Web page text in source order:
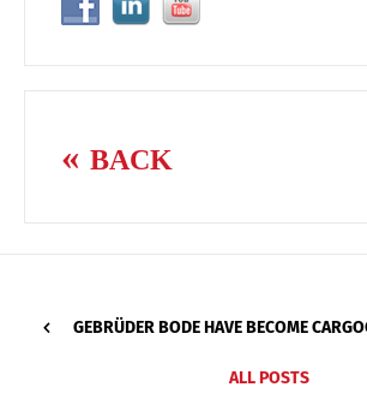
BACK
GEBRÜDER BODE HAVE BECOME
ALL POSTS